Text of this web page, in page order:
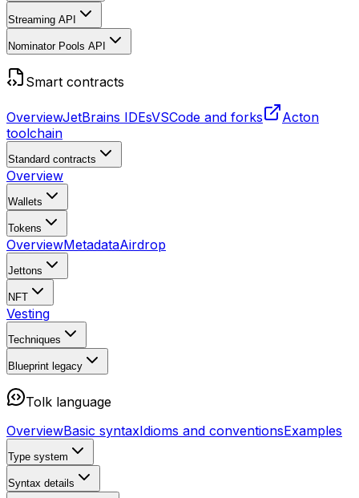
Streaming API
Nominator Pools API
Smart contracts
OverviewJetBrains IDEsVSCode and forks
Acton
toolchain
Standard contracts
Overview
Wallets
Tokens
OverviewMetadataAirdrop
Jettons
NFT
Vesting
Techniques
Blueprint legacy
Tolk language
OverviewBasic syntaxIdioms and conventionsExamples
Type system
Syntax details